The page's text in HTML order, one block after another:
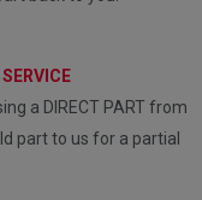
a DIRECT PART from
part to us for a partial